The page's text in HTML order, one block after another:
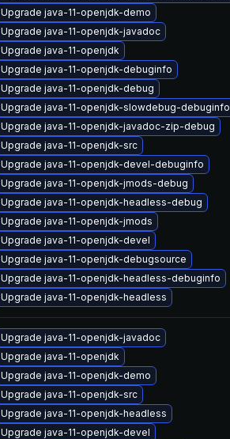
Upgrade java-11-openjdk-demo
Upgrade java-11-openjdk-javadoc
Upgrade java-11-openjdk
Upgrade java-11-openjdk-debuginfo
Upgrade java-11-openjdk-debug
Upgrade java-11-openjdk-slowdebug-debuginfo
Upgrade java-11-openjdk-javadoc-zip-debug
Upgrade java-11-openjdk-src
Upgrade java-11-openjdk-devel-debuginfo
Upgrade java-11-openjdk-jmods-debug
Upgrade java-11-openjdk-headless-debug
Upgrade java-11-openjdk-jmods
Upgrade java-11-openjdk-devel
Upgrade java-11-openjdk-debugsource
Upgrade java-11-openjdk-headless-debuginfo
Upgrade java-11-openjdk-headless
Upgrade java-11-openjdk-javadoc
Upgrade java-11-openjdk
Upgrade java-11-openjdk-demo
Upgrade java-11-openjdk-src
Upgrade java-11-openjdk-headless
Upgrade java-11-openjdk-devel